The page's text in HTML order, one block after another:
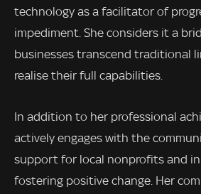
technology as a facilitator of
impediment. She considers it a
businesses transcend traditional
realise their full capabilities.
In addition to her professional
actively engages with the
support for local nonprofits and
fostering positive change. Her